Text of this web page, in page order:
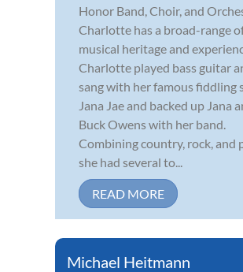
Honor Band, Choir, and
Charlotte has a broad-range
musical heritage and
Charlotte played bass guitar
sang with her famous fiddling
Jana Jae and backed up Jana
Buck Owens with her band.
Combining country, rock, and
she had several to...
READ MORE
Michael Heitmann